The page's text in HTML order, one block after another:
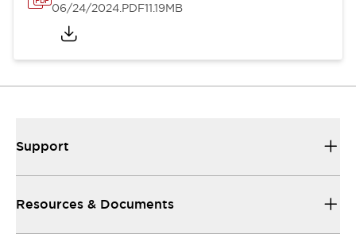
06/24/2024.PDF11.19MB
Support
Resources & Documents